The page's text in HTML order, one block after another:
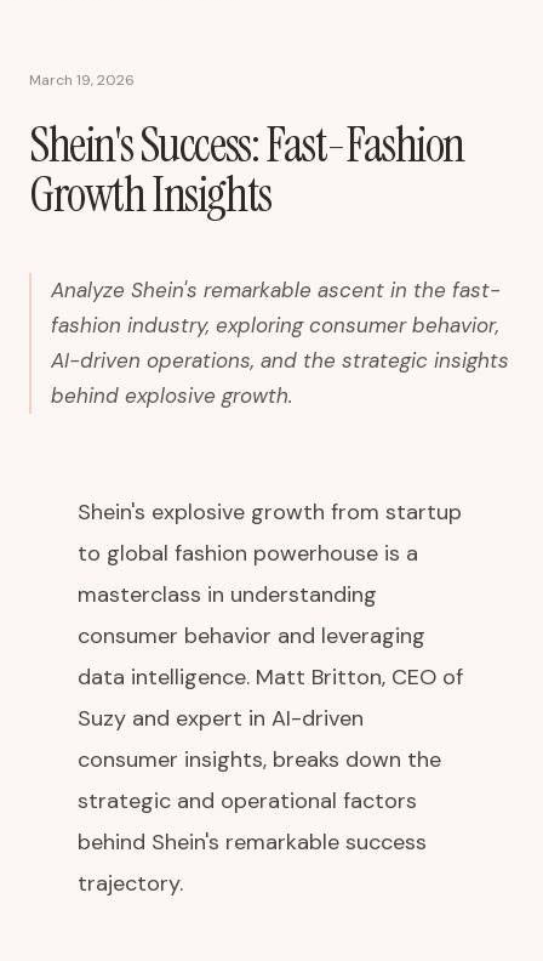
March 19, 2026
Shein's Success: Fast-Fashion
Growth Insights
Analyze Shein's remarkable ascent in the fast-
fashion industry, exploring consumer behavior,
AI-driven operations, and the strategic insights
behind explosive growth.
Shein's explosive growth from startup
to global fashion powerhouse is a
masterclass in understanding
consumer behavior and leveraging
data intelligence. Matt Britton, CEO of
Suzy and expert in AI-driven
consumer insights, breaks down the
strategic and operational factors
behind Shein's remarkable success
trajectory.